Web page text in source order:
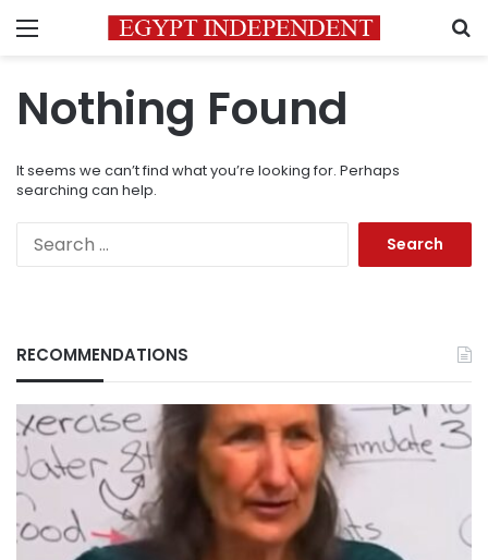
Menu
Nothing Found
It seems we can’t find what you’re looking for. Perhaps
searching can help.
RECOMMENDATIONS